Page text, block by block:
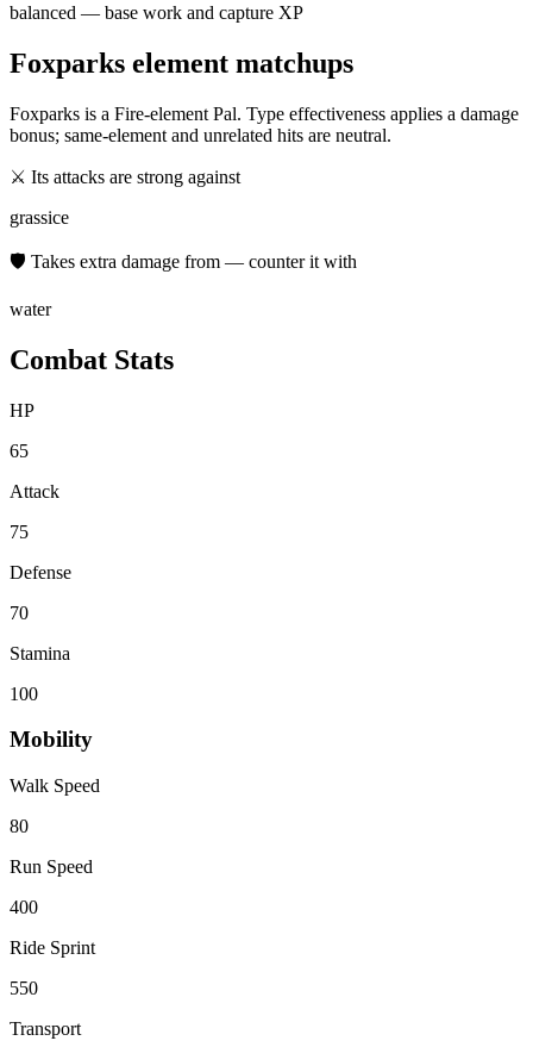
balanced — base work and capture XP
Foxparks element matchups
Foxparks is a Fire-element Pal. Type effectiveness applies a damage
bonus; same-element and unrelated hits are neutral.
⚔ Its attacks are strong against
grassice
🛡 Takes extra damage from — counter it with
water
Combat Stats
HP
65
Attack
75
Defense
70
Stamina
100
Mobility
Walk Speed
80
Run Speed
400
Ride Sprint
550
Transport